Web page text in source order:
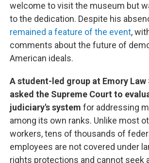
welcome to visit the museum but
to the dedication. Despite his
remained a feature of the event,
comments about the future of
American ideals.
A student-led group at Emory Law
asked the Supreme Court to
judiciary's system for addressing
among its own ranks. Unlike most
workers, tens of thousands of
employees are not covered under
rights protections and cannot seek